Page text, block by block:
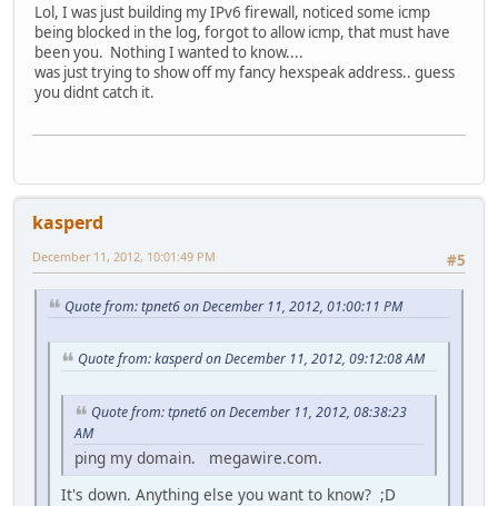
Lol, I was just building my IPv6 firewall, noticed some icmp
being blocked in the log, forgot to allow icmp, that must have
been you. Nothing I wanted to know....
was just trying to show off my fancy hexspeak address.. guess
you didnt catch it.
kasperd
#5
December 11, 2012, 10:01:49 PM
Quote from: tpnet6 on December 11, 2012, 01:00:11 PM
Quote from: kasperd on December 11, 2012, 09:12:08 AM
Quote from: tpnet6 on December 11, 2012, 08:38:23
AM
ping my domain. megawire.com.
It's down. Anything else you want to know? ;D